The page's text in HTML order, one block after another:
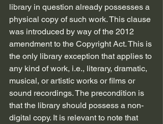
library in question already possesses a
physical copy of such work. This clause
was introduced by way of the 2012
amendment to the Copyright Act. This is
the only library exception that applies to
any kind of work, i.e., literary, dramatic,
musical, or artistic works or films or
sound recordings. The precondition is
that the library should possess a non-
digital copy. It is relevant to note that